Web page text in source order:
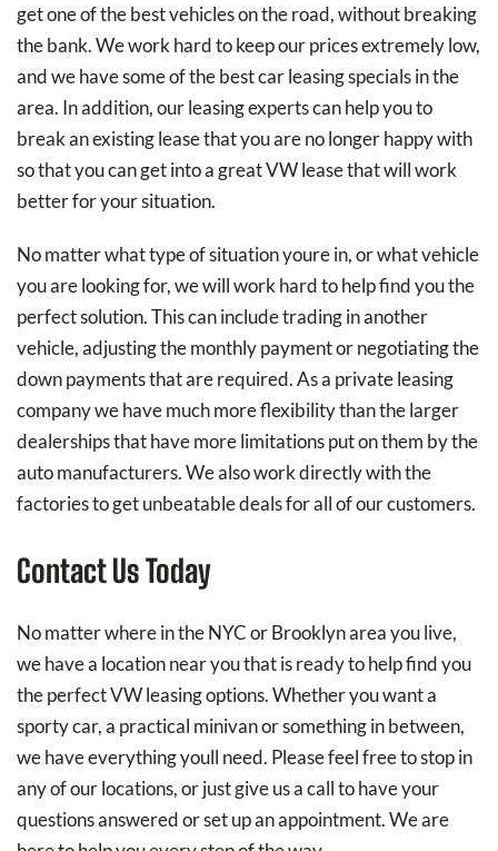
get one of the best vehicles on the road, without breaking
the bank. We work hard to keep our prices extremely low,
and we have some of the best car leasing specials in the
area. In addition, our leasing experts can help you to
break an existing lease that you are no longer happy with
so that you can get into a great VW lease that will work
better for your situation.
No matter what type of situation youre in, or what vehicle
you are looking for, we will work hard to help find you the
perfect solution. This can include trading in another
vehicle, adjusting the monthly payment or negotiating the
down payments that are required. As a private leasing
company we have much more flexibility than the larger
dealerships that have more limitations put on them by the
auto manufacturers. We also work directly with the
factories to get unbeatable deals for all of our customers.
Contact Us Today
No matter where in the NYC or Brooklyn area you live,
we have a location near you that is ready to help find you
the perfect VW leasing options. Whether you want a
sporty car, a practical minivan or something in between,
we have everything youll need. Please feel free to stop in
any of our locations, or just give us a call to have your
questions answered or set up an appointment. We are